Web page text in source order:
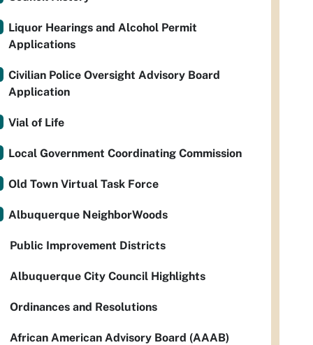
Liquor Hearings and Alcohol Permit
Applications
Civilian Police Oversight Advisory Board
Application
Vial of Life
Local Government Coordinating Commission
Old Town Virtual Task Force
Albuquerque NeighborWoods
Public Improvement Districts
Albuquerque City Council Highlights
Ordinances and Resolutions
African American Advisory Board (AAAB)